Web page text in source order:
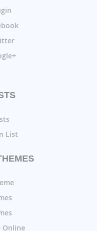
List
Online